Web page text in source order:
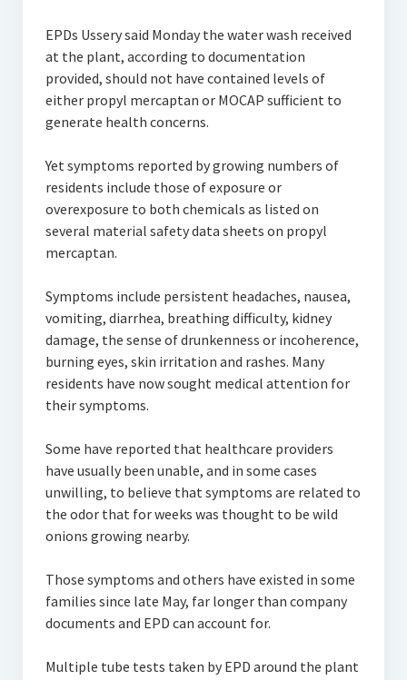
EPDs Ussery said Monday the water wash received
at the plant, according to documentation
provided, should not have contained levels of
either propyl mercaptan or MOCAP sufficient to
generate health concerns.
Yet symptoms reported by growing numbers of
residents include those of exposure or
overexposure to both chemicals as listed on
several material safety data sheets on propyl
mercaptan.
Symptoms include persistent headaches, nausea,
vomiting, diarrhea, breathing difficulty, kidney
damage, the sense of drunkenness or incoherence,
burning eyes, skin irritation and rashes. Many
residents have now sought medical attention for
their symptoms.
Some have reported that healthcare providers
have usually been unable, and in some cases
unwilling, to believe that symptoms are related to
the odor that for weeks was thought to be wild
onions growing nearby.
Those symptoms and others have existed in some
families since late May, far longer than company
documents and EPD can account for.
Multiple tube tests taken by EPD around the plant